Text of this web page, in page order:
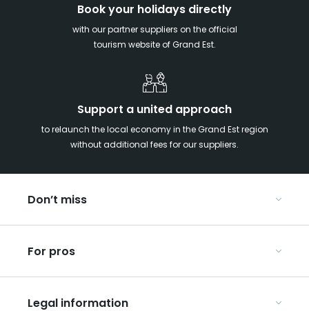
Book your holidays directly
with our partner suppliers on the official
tourism website of Grand Est.
Support a united approach
to relaunch the local economy in the Grand Est region
without additional fees for our suppliers.
Don’t miss
Christmas in Eastern France
Our UNESCO-listed sites
Ribeauvillé, between vineyards and mountains
For pros
Organise your group trips
Legal information